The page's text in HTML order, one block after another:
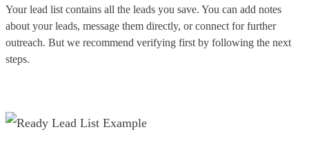
Your lead list contains all the leads you save. You can add notes
about your leads, message them directly, or connect for further
outreach. But we recommend verifying first by following the next
steps.